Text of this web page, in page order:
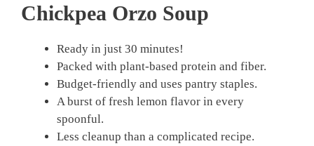
Chickpea Orzo Soup
Ready in just 30 minutes!
Packed with plant-based protein and fiber.
Budget-friendly and uses pantry staples.
A burst of fresh lemon flavor in every
spoonful.
Less cleanup than a complicated recipe.